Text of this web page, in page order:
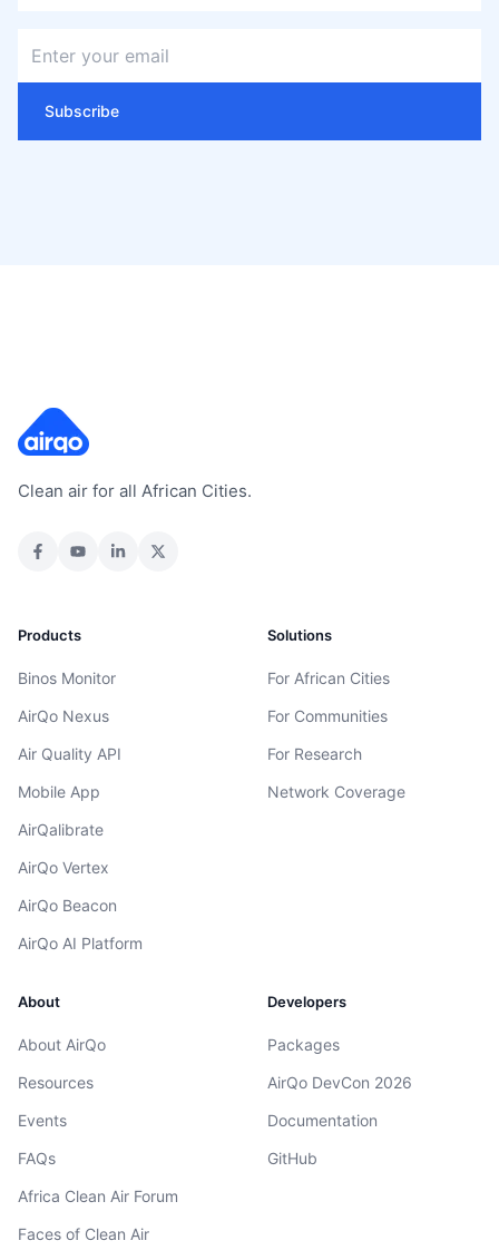
Subscribe
Clean air for all African Cities.
Products
Binos Monitor
AirQo Nexus
Air Quality API
Mobile App
AirQalibrate
AirQo Vertex
AirQo Beacon
AirQo AI Platform
Solutions
For African Cities
For Communities
For Research
Network Coverage
About
About AirQo
Resources
Events
FAQs
Africa Clean Air Forum
Faces of Clean Air
Developers
Packages
AirQo DevCon 2026
Documentation
GitHub